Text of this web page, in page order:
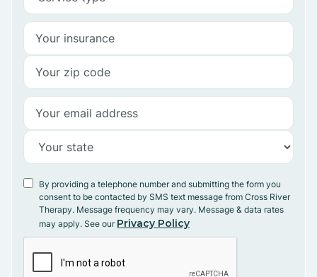
By providing a telephone number and submitting the form you
consent to be contacted by SMS text message from Cross River
Therapy. Message frequency may vary. Message & data rates
may apply. See our Privacy Policy